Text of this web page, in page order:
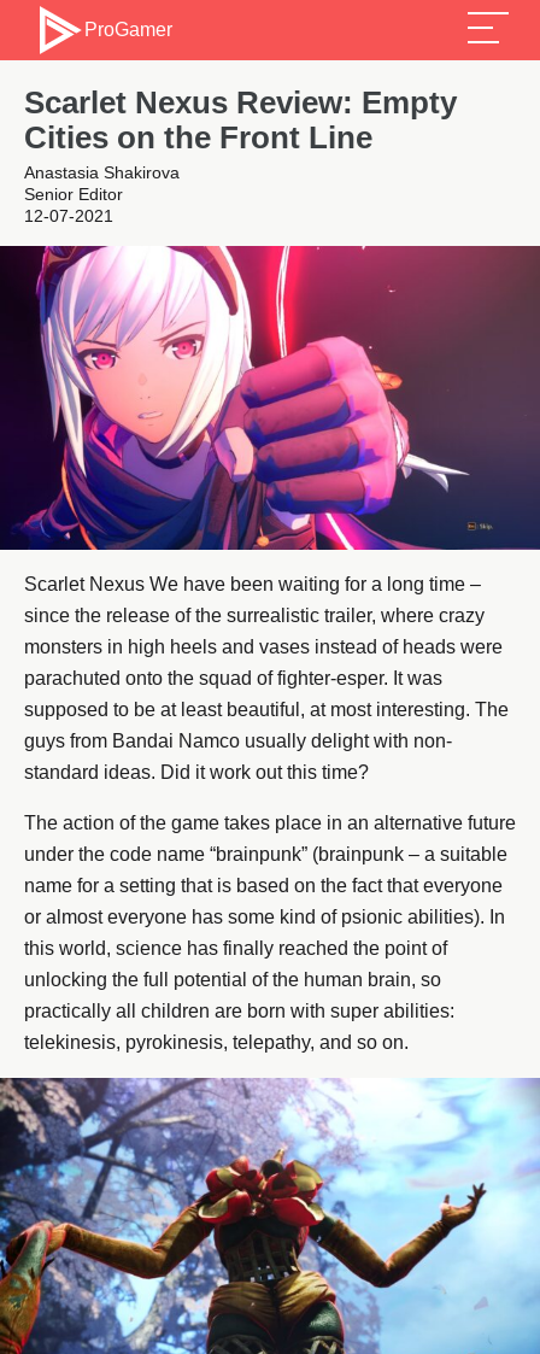
ProGamer
Scarlet Nexus Review: Empty
Cities on the Front Line
Anastasia Shakirova
Senior Editor
12-07-2021
Scarlet Nexus We have been waiting for a long time –
since the release of the surrealistic trailer, where crazy
monsters in high heels and vases instead of heads were
parachuted onto the squad of fighter-esper. It was
supposed to be at least beautiful, at most interesting. The
guys from Bandai Namco usually delight with non-
standard ideas. Did it work out this time?
The action of the game takes place in an alternative future
under the code name “brainpunk” (brainpunk – a suitable
name for a setting that is based on the fact that everyone
or almost everyone has some kind of psionic abilities). In
this world, science has finally reached the point of
unlocking the full potential of the human brain, so
practically all children are born with super abilities:
telekinesis, pyrokinesis, telepathy, and so on.